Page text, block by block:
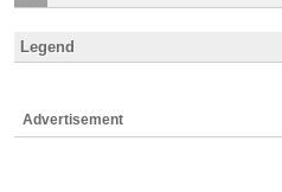
Legend
Advertisement